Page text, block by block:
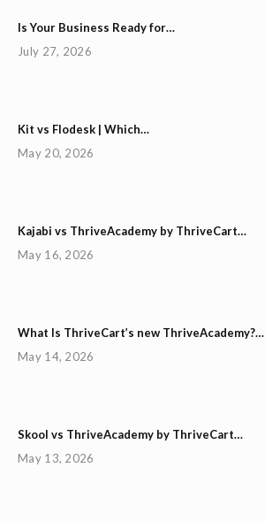
Is Your Business Ready for…
July 27, 2026
Kit vs Flodesk | Which…
May 20, 2026
Kajabi vs ThriveAcademy by ThriveCart…
May 16, 2026
What Is ThriveCart’s new ThriveAcademy?…
May 14, 2026
Skool vs ThriveAcademy by ThriveCart…
May 13, 2026